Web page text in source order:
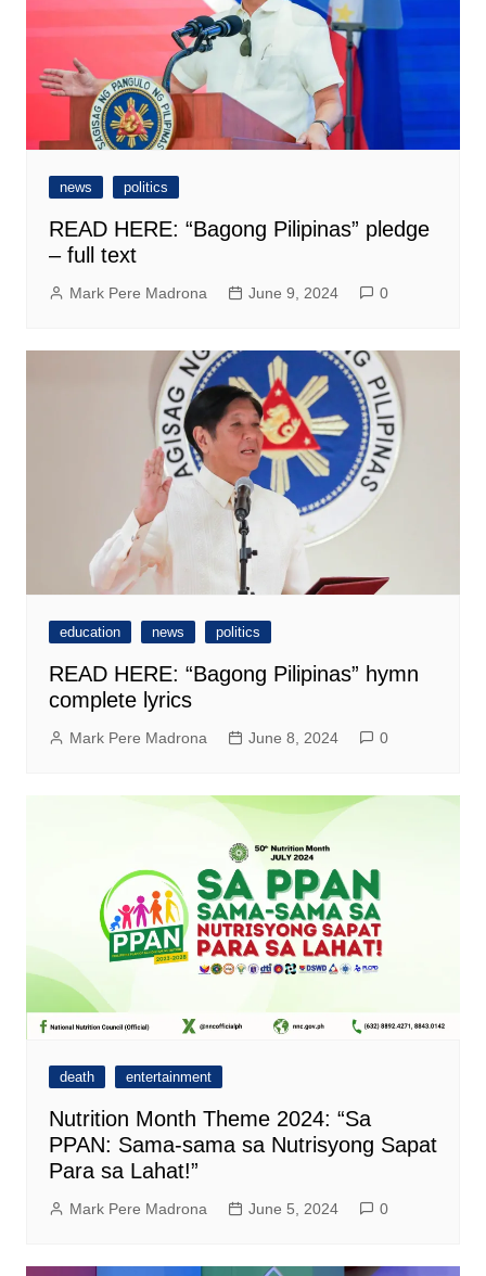
news politics
READ HERE: “Bagong Pilipinas” pledge
– full text
Mark Pere Madrona June 9, 2024 0
education news politics
READ HERE: “Bagong Pilipinas” hymn
complete lyrics
Mark Pere Madrona June 8, 2024 0
death entertainment
Nutrition Month Theme 2024: “Sa
PPAN: Sama-sama sa Nutrisyong Sapat
Para sa Lahat!”
Mark Pere Madrona June 5, 2024 0